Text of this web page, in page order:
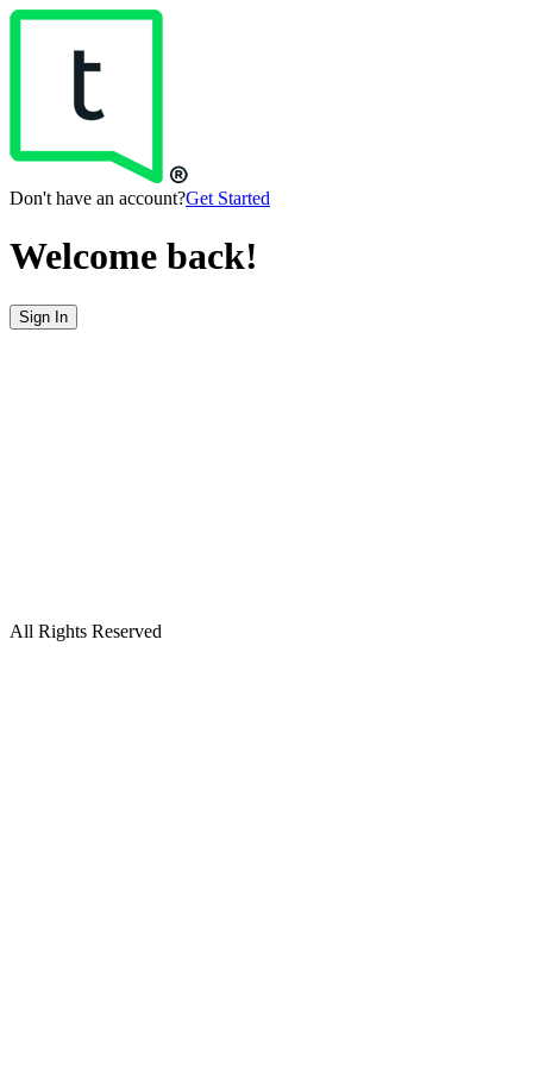
Don't have an account?Get Started
Welcome back!
Sign In
All Rights Reserved